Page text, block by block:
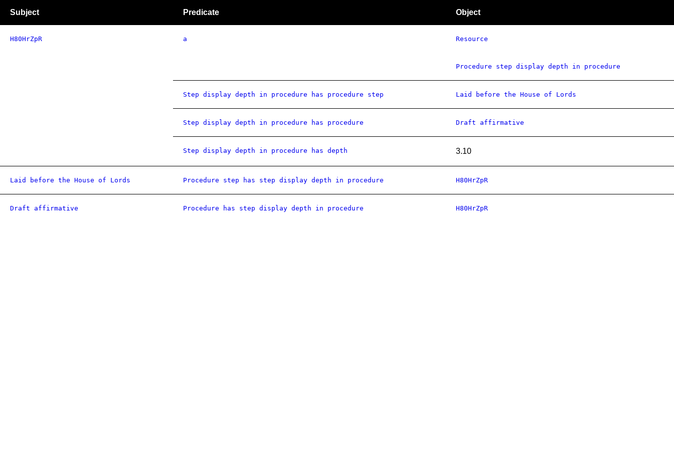
Subject Predicate Object
H80HrZpR a Resource
Procedure step display depth in procedure
Step display depth in procedure has procedure step Laid before the House of Lords
Step display depth in procedure has procedure Draft affirmative
Step display depth in procedure has depth 3.10
Laid before the House of Lords Procedure step has step display depth in procedure H80HrZpR
Draft affirmative Procedure has step display depth in procedure H80HrZpR